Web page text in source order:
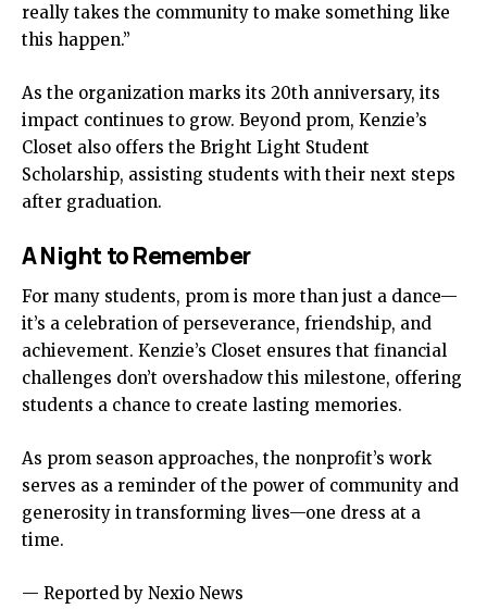
really takes the community to make something like
this happen.”
As the organization marks its 20th anniversary, its
impact continues to grow. Beyond prom, Kenzie’s
Closet also offers the Bright Light Student
Scholarship, assisting students with their next steps
after graduation.
A Night to Remember
For many students, prom is more than just a dance—
it’s a celebration of perseverance, friendship, and
achievement. Kenzie’s Closet ensures that financial
challenges don’t overshadow this milestone, offering
students a chance to create lasting memories.
As prom season approaches, the nonprofit’s work
serves as a reminder of the power of community and
generosity in transforming lives—one dress at a
time.
— Reported by Nexio News